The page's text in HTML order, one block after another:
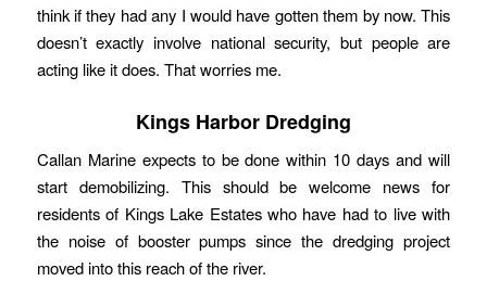
think if they had any I would have gotten them by now. This
doesn’t exactly involve national security, but people are
acting like it does. That worries me.
Kings Harbor Dredging
Callan Marine expects to be done within 10 days and will
start demobilizing. This should be welcome news for
residents of Kings Lake Estates who have had to live with
the noise of booster pumps since the dredging project
moved into this reach of the river.